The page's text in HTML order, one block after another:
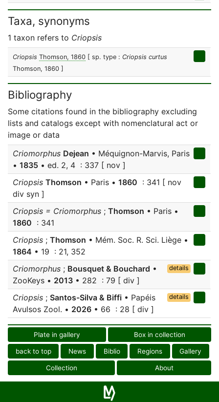
Taxa, synonyms
1 taxon refers to Criopsis
Criopsis Thomson, 1860 [ sp. type : Criopsis curtus
Thomson, 1860 ]
Bibliography
Some citations found in the bibliography excluding
lists and catalogs except with nomenclatural act or
image or data
Criomorphus Dejean • Méquignon-Marvis, Paris
• 1835 • ed. 2, 4 : 337 [ nov ]
Criopsis Thomson • Paris • 1860 : 341 [ nov
div syn ]
Criopsis = Criomorphus ; Thomson • Paris •
1860 : 341
Criopsis ; Thomson • Mém. Soc. R. Sci. Liège •
1864 • 19 : 21, 352
Criomorphus ; Bousquet & Bouchard •
ZooKeys • 2013 • 282 : 79 [ div ]
details
Criopsis ; Santos-Silva & Biffi • Papéis
Avulsos Zool. • 2026 • 66 : 28 [ div ]
details
Plate in gallery Box in collection
back to top News Biblio Regions Gallery
Collection About